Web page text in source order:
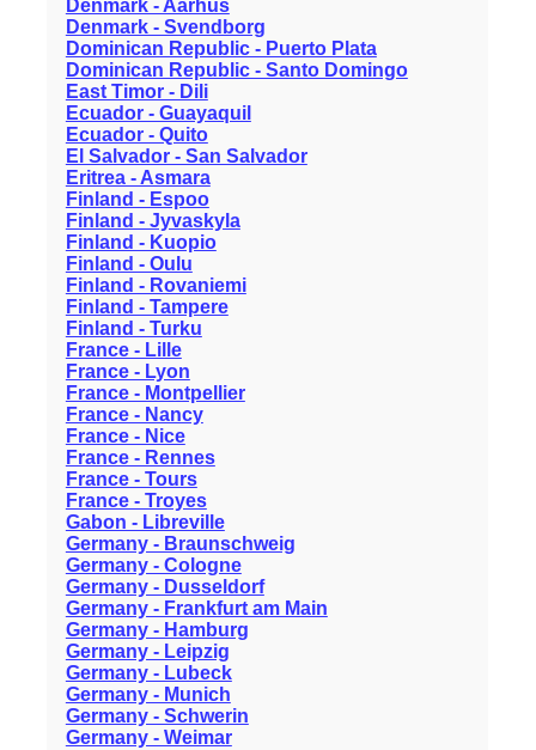
Denmark - Aarhus
Denmark - Svendborg
Dominican Republic - Puerto Plata
Dominican Republic - Santo Domingo
East Timor - Dili
Ecuador - Guayaquil
Ecuador - Quito
El Salvador - San Salvador
Eritrea - Asmara
Finland - Espoo
Finland - Jyvaskyla
Finland - Kuopio
Finland - Oulu
Finland - Rovaniemi
Finland - Tampere
Finland - Turku
France - Lille
France - Lyon
France - Montpellier
France - Nancy
France - Nice
France - Rennes
France - Tours
France - Troyes
Gabon - Libreville
Germany - Braunschweig
Germany - Cologne
Germany - Dusseldorf
Germany - Frankfurt am Main
Germany - Hamburg
Germany - Leipzig
Germany - Lubeck
Germany - Munich
Germany - Schwerin
Germany - Weimar